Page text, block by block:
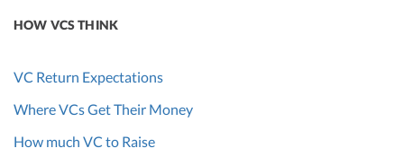
HOW VCS THINK
VC Return Expectations
Where VCs Get Their Money
How much VC to Raise